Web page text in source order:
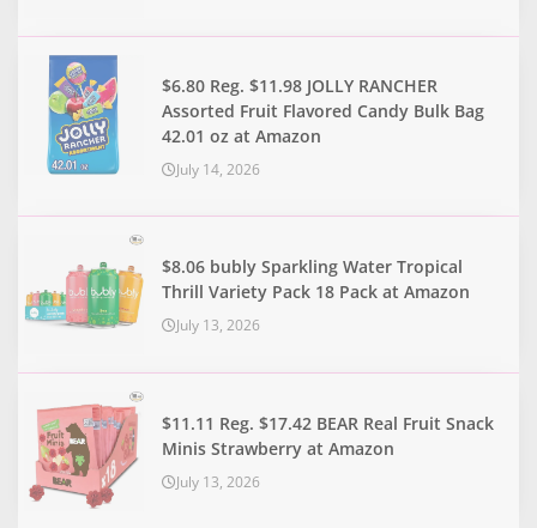
$6.80 Reg. $11.98 JOLLY RANCHER
Assorted Fruit Flavored Candy Bulk Bag
42.01 oz at Amazon
July 14, 2026
$8.06 bubly Sparkling Water Tropical
Thrill Variety Pack 18 Pack at Amazon
July 13, 2026
$11.11 Reg. $17.42 BEAR Real Fruit Snack
Minis Strawberry at Amazon
July 13, 2026